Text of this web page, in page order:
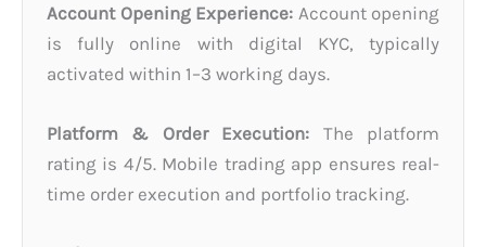
Account Opening Experience: Account opening
is fully online with digital KYC, typically
activated within 1–3 working days.
Platform & Order Execution: The platform
rating is 4/5. Mobile trading app ensures real-
time order execution and portfolio tracking.